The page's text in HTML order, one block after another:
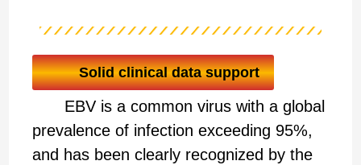
Solid clinical data support
EBV is a common virus with a global
prevalence of infection exceeding 95%,
and has been clearly recognized by the